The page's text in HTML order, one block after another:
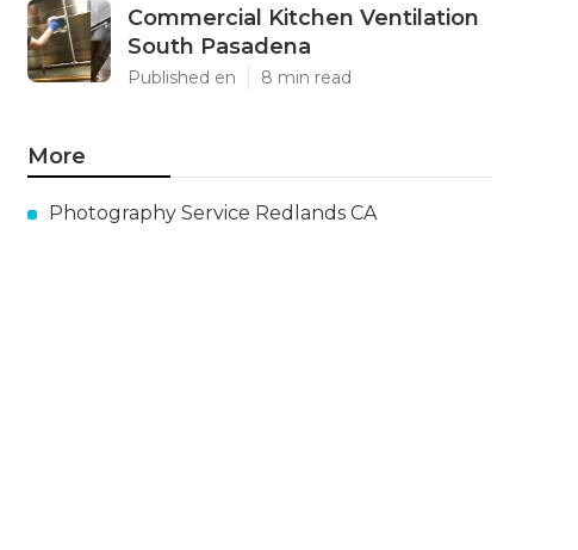
Commercial Kitchen Ventilation
South Pasadena
Published en 8 min read
More
Photography Service Redlands CA